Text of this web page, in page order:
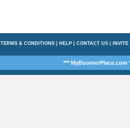
TERMS & CONDITIONS| HELP| CONTACT US| INVITE
*** MyBoomerPlace.com